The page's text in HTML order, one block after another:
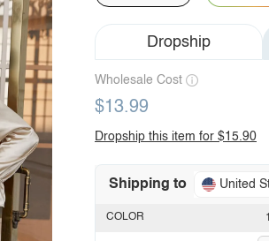
Dropship
Wholesale Cost
$13.99
Dropship this item for $15.90
Shipping to United
COLOR